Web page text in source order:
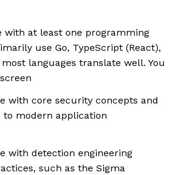
with at least one programming
use Go, TypeScript (React),
languages translate well. You
with core security concepts and
modern application
with detection engineering
such as the Sigma